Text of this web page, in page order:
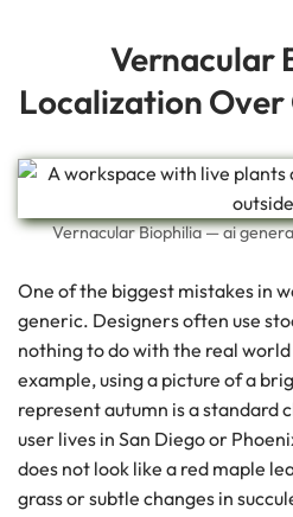
Vernacular
Localization
Vernacular Biophilia — ai
One of the biggest mistakes in
generic. Designers often use
nothing to do with the real
example, using a picture of a
represent autumn is a standard
user lives in San Diego or
does not look like a red maple
grass or subtle changes in